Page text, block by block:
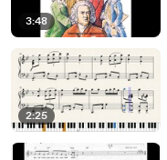
3:48
2:25